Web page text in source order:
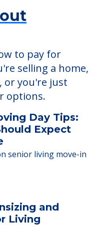
to pay for
selling a home,
or you're just
options.
Day Tips:
Expect
senior living move-in
and
Living